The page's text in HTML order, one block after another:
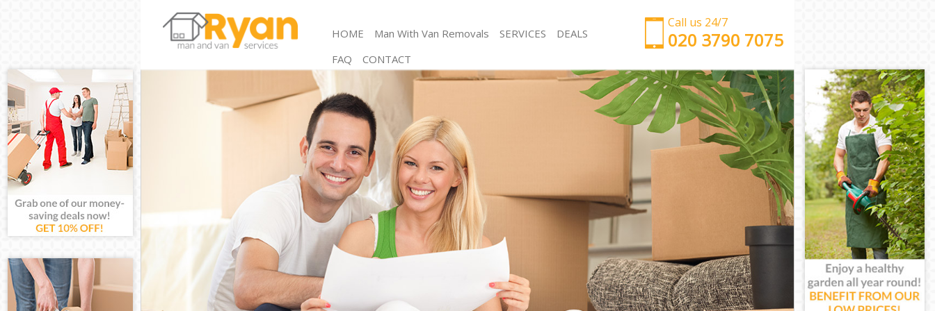
Call us 24/7
‎‎‎020 3790 7075
HOME Man With Van Removals SERVICES
Man and Van Blackheath Greenwich
International Removals Blackheath Greenwich
Storage Services Blackheath Greenwich
Student Removals Blackheath Greenwich
Home Removals Blackheath Greenwich
Removals Blackheath Greenwich
Industrial Removals Blackheath Greenwich
Moving House Blackheath Greenwich
Office Relocation Blackheath Greenwich
Business Removals Blackheath Greenwich
Moving Office Blackheath Greenwich
Self Storage Blackheath Greenwich
Movers and Packers Blackheath Greenwich
Man with Van Blackheath Greenwich
Office Removals Blackheath Greenwich
Removal Van Hire Blackheath Greenwich
Mobile Storage Blackheath Greenwich
Packing Services Blackheath Greenwich
Man with a Van Blackheath Greenwich
Corporate Removals Blackheath Greenwich
Commercial Removals Blackheath Greenwich
Man and Van Hire Blackheath Greenwich
Moving Van Hire Blackheath Greenwich
Furniture Removals Blackheath Greenwich
Van and Man Blackheath Greenwich
Removals and Storage Blackheath Greenwich
Moving Services Blackheath Greenwich
DEALS
FAQ
CONTACT